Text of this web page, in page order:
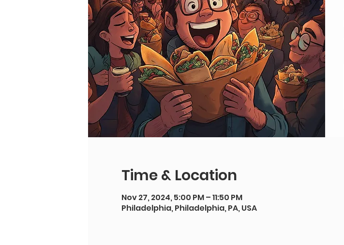
Time & Location
Nov 27, 2024, 5:00 PM – 11:50 PM
Philadelphia, Philadelphia, PA, USA